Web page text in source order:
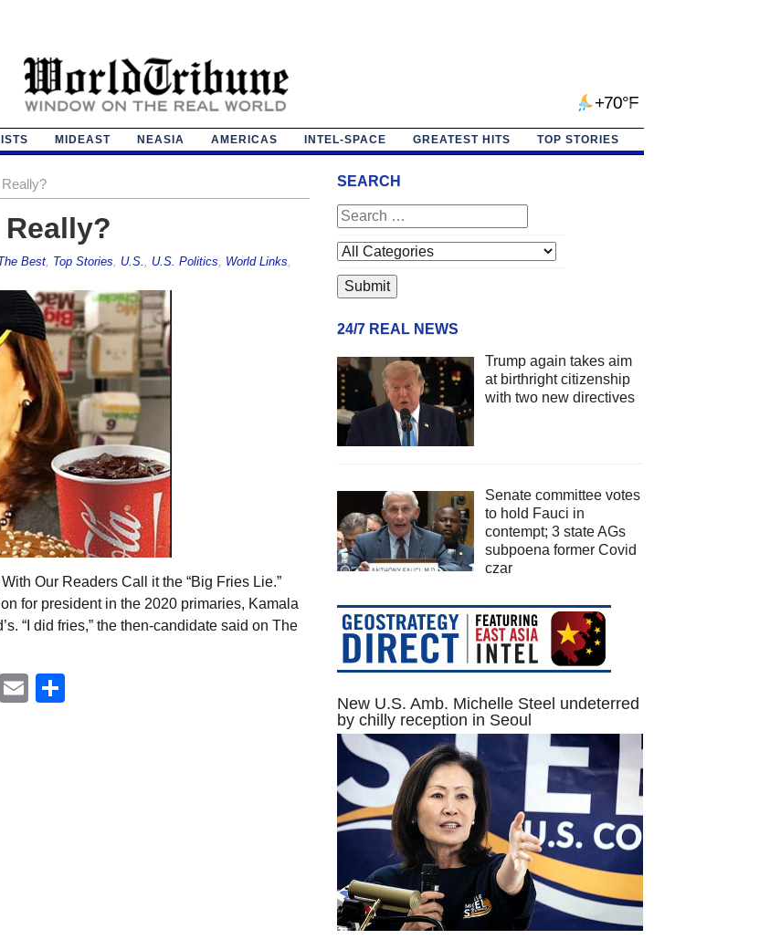
+70°F
MIDEAST NEASIA AMERICAS INTEL-SPACE GREATEST HITS TOP STORIES
Best, Top Stories U.S. U.S. Politics World Links
Our Readers Call it the “Big Fries Lie.”
for president in the 2020 primaries, Kamala
“I did fries,” the then-candidate said on The
Telegram
Email
SEARCH
24/7 REAL NEWS
Trump again takes aim
at birthright citizenship
with two new directives
Senate committee votes
to hold Fauci in
contempt; 3 state AGs
subpoena former Covid
czar
New U.S. Amb. Michelle Steel undeterred
by chilly reception in Seoul